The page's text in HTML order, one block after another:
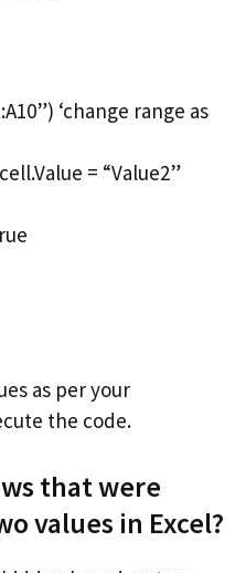
‘change range as
= “Value2”
as per your
the code.
that were
values in Excel?